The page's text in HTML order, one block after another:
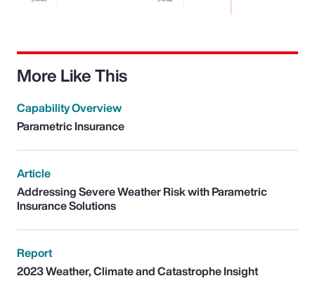
More Like This
Capability Overview
Parametric Insurance
Article
Addressing Severe Weather Risk with Parametric
Insurance Solutions
Report
2023 Weather, Climate and Catastrophe Insight